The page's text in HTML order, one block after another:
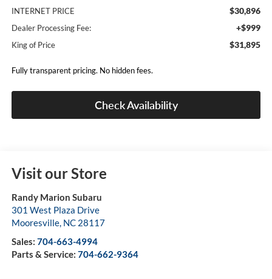
INTERNET PRICE $30,896
Dealer Processing Fee: +$999
King of Price $31,895
Fully transparent pricing. No hidden fees.
Check Availability
Visit our Store
Randy Marion Subaru
301 West Plaza Drive
Mooresville, NC 28117
Sales: 704-663-4994
Parts & Service: 704-662-9364